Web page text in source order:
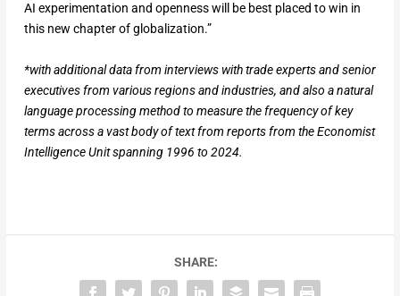
AI experimentation and openness will be best placed to win in
this new chapter of globalization.”
*with additional data from interviews with trade experts and senior
executives from various regions and industries, and also a natural
language processing method to measure the frequency of key
terms across a vast body of text from reports from the Economist
Intelligence Unit spanning 1996 to 2024.
SHARE: